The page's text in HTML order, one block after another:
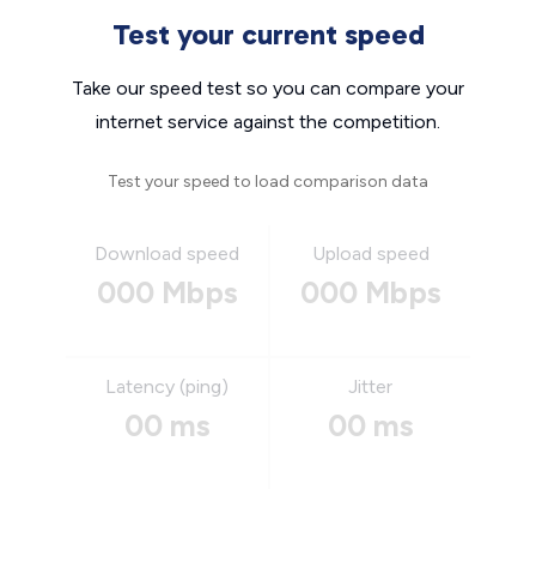
Test your current speed
Take our speed test so you can compare your
internet service against the competition.
Test your speed to load comparison data
Download speed
000 Mbps
Upload speed
000 Mbps
Latency (ping)
00 ms
Jitter
00 ms